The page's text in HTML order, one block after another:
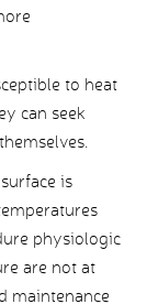
to heat
can seek
is
physiologic
are not at
maintenance